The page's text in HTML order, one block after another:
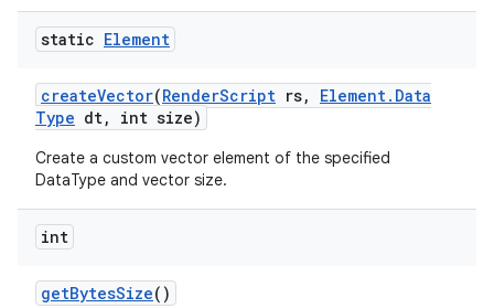
static Element
createVector(RenderScript rs, Element. Data
Type dt, int size)
Create a custom vector element of the specified
DataType and vector size.
int
getBytesSize()